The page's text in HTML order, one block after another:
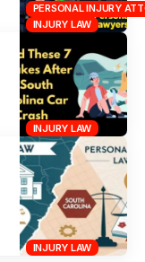
PERSONAL INJURY
INJURY LAW
INJURY LAW
INJURY LAW